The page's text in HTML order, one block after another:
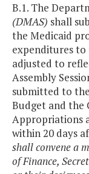
B.1. The
(DMAS) shall
the Medicaid
expenditures
adjusted to
Assembly
submitted to
Budget and the
Appropriations
within 20 days
shall convene a
of Finance,